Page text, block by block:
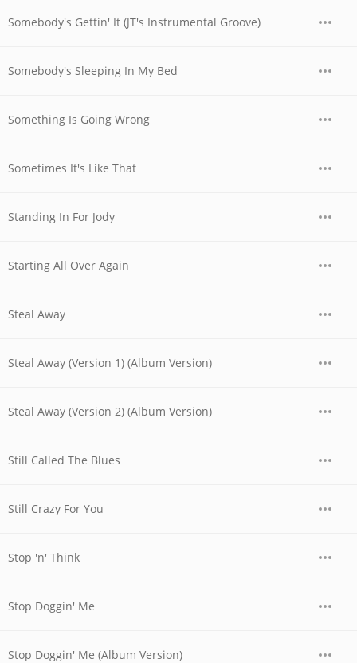
Somebody's Gettin' It (JT's Instrumental Groove)
Somebody's Sleeping In My Bed
Something Is Going Wrong
Sometimes It's Like That
Standing In For Jody
Starting All Over Again
Steal Away
Steal Away (Version 1) (Album Version)
Steal Away (Version 2) (Album Version)
Still Called The Blues
Still Crazy For You
Stop 'n' Think
Stop Doggin' Me
Stop Doggin' Me (Album Version)